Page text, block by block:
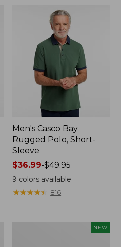
Men's Casco Bay
Rugged Polo, Short-
Sleeve
Price
range
from:
$36.99
$36.99-$49.95
9 colors available
★★★★★
★★★★★ 816
NEW